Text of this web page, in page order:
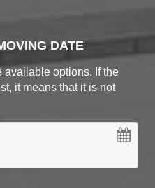
DATE
available options. If the
it means that it is not